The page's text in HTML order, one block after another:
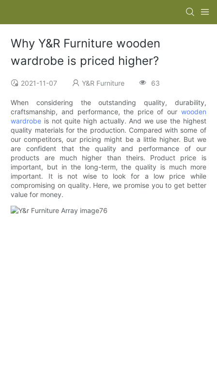
Why Y&R Furniture wooden
wardrobe is priced higher?
2021-11-07 Y&R Furniture 63
When considering the outstanding quality, durability,
craftsmanship, and performance, the price of our wooden
wardrobe is not quite high actually. And we use the highest
quality materials for the production. Compared with some of
our competitors, our pricing might be a little higher. But we
are confident that the quality and performance of our
products are much higher than theirs. Product price is
important, but in the long-term, the quality is much more
important. It is not wise to look for a low price while
compromising on quality. Here, we promise you to get better
value for money.